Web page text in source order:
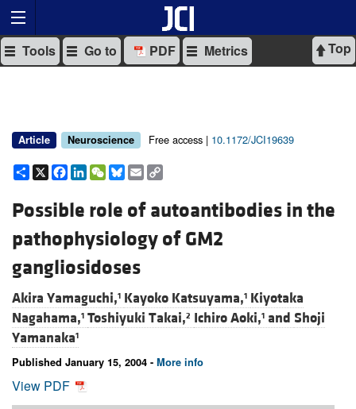
Top
Tools Go to PDF Metrics
Article Neuroscience Free access | 10.1172/JCI19639
Share
X Facebook
LinkedIn
WeChat
Bluesky
Email
Possible role of autoantibodies in the
pathophysiology of GM2
gangliosidoses
Akira Yamaguchi,1 Kayoko Katsuyama,1 Kiyotaka
Nagahama,1 Toshiyuki Takai,2 Ichiro Aoki,1 and Shoji
Yamanaka1
Published January 15, 2004 - More info
View PDF